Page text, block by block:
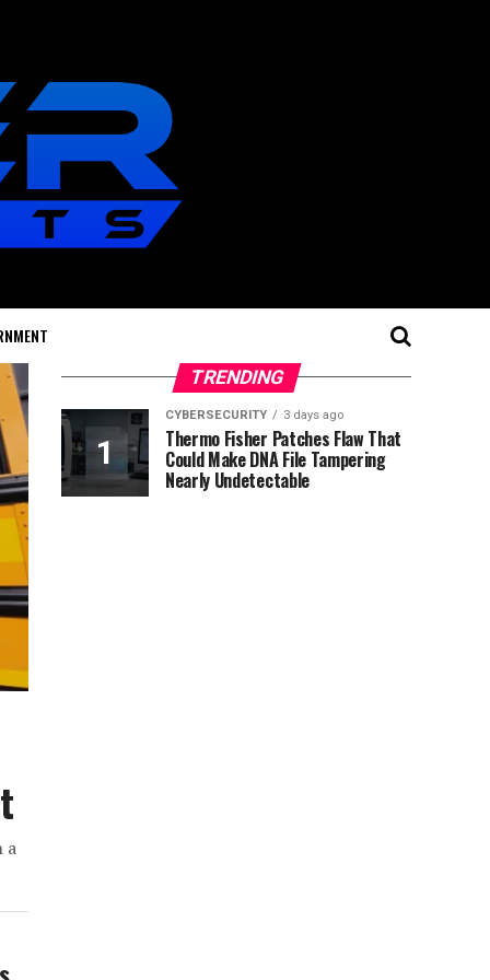
a
TRENDING
CYBERSECURITY 3 days ago
Thermo Fisher Patches Flaw That
Could Make DNA File Tampering
Nearly Undetectable